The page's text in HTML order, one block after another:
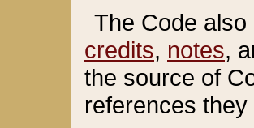
The Code
credits, notes,
the source of
references